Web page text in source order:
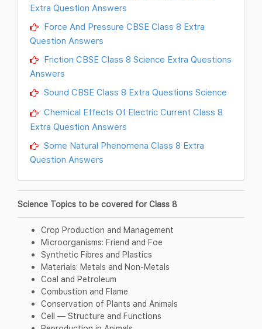
Extra Question Answers
Force And Pressure CBSE Class 8 Extra
Question Answers
Friction CBSE Class 8 Science Extra Questions
Answers
Sound CBSE Class 8 Extra Questions Science
Chemical Effects Of Electric Current Class 8
Extra Question Answers
Some Natural Phenomena Class 8 Extra
Question Answers
Science Topics to be covered for Class 8
Crop Production and Management
Microorganisms: Friend and Foe
Synthetic Fibres and Plastics
Materials: Metals and Non-Metals
Coal and Petroleum
Combustion and Flame
Conservation of Plants and Animals
Cell — Structure and Functions